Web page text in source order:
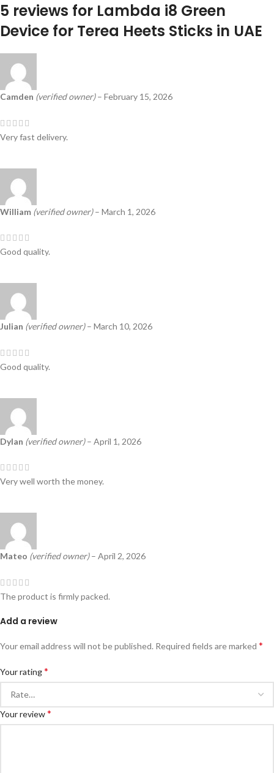
5 reviews for Lambda i8 Green
Device for Terea Heets Sticks in UAE
Camden (verified owner) – February 15, 2026
Very fast delivery.
William (verified owner) – March 1, 2026
Good quality.
Julian (verified owner) – March 10, 2026
Good quality.
Dylan (verified owner) – April 1, 2026
Very well worth the money.
Mateo (verified owner) – April 2, 2026
The product is firmly packed.
Add a review
Your email address will not be published. Required fields are marked *
Your rating*
Your review*